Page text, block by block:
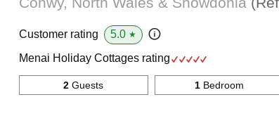
Customer rating 5.0 ★
Menai Holiday Cottages rating
2 Guests 1 Bedroom